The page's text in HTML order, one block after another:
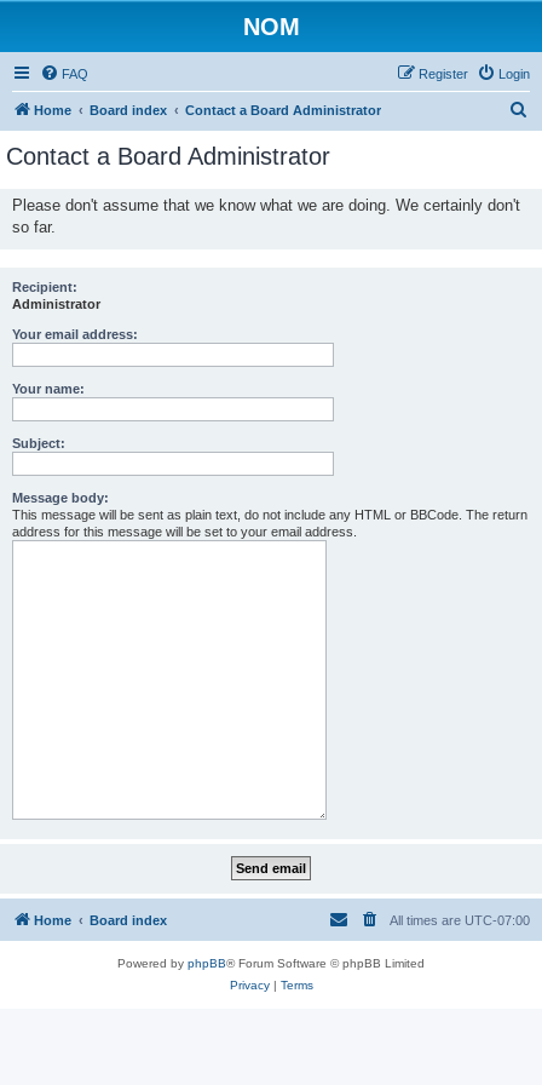
NOM
FAQ Login
Register
Home Board index Contact a Board Administrator
Contact a Board Administrator
Please don't assume that we know what we are doing. We certainly don't
so far.
Recipient:
Administrator
Your email address:
Your name:
Subject:
Message body:
This message will be sent as plain text, do not include any HTML or BBCode. The return
address for this message will be set to your email address.
Home Board index All times are UTC-07:00
Powered by phpBB® Forum Software © phpBB Limited
Privacy| Terms